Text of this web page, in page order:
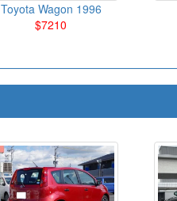
Toyota Wagon 1996
$7210